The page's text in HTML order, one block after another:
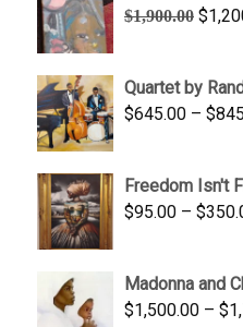
$1,900.00 $
Quartet by
$645.00 – $
Freedom Isn't
$95.00 – $
Madonna and
$1,500.00 – $